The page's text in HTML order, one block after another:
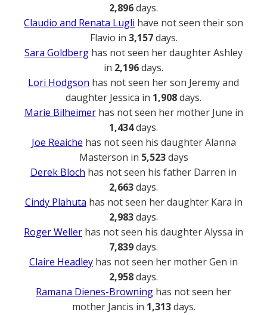
2,896days.
Claudio and Renata Lugli have not seen their son
Flavio in 3,157days.
Sara Goldberg has not seen her daughter Ashley
in 2,196days.
Lori Hodgson has not seen her son Jeremy and
daughter Jessica in 1,908days.
Marie Bilheimerhas not seen her mother June in
1,434days.
Joe Reaiche has not seen his daughter Alanna
Masterson in 5,523days
Derek Bloch has not seen his father Darren in
2,663days.
Cindy Plahuta has not seen her daughter Kara in
2,983days.
Roger Weller has not seen his daughter Alyssa in
7,839days.
Claire Headley has not seen her mother Gen in
2,958days.
Ramana Dienes-Browning has not seen her
mother Jancis in 1,313days.